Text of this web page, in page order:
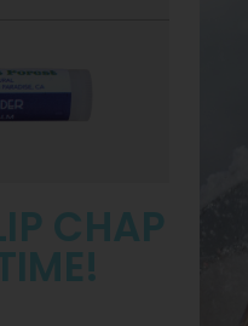
CHAP